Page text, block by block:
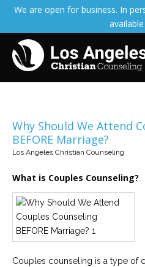
We are open for business. In
about
the
expertise
available
our
variety
of
office
Counselors
the
best
counselor
for
needs
Why Should We Attend
BEFORE Marriage?
Los Angeles Christian Counseling
What is Couples Counseling?
Couples counseling is a type of